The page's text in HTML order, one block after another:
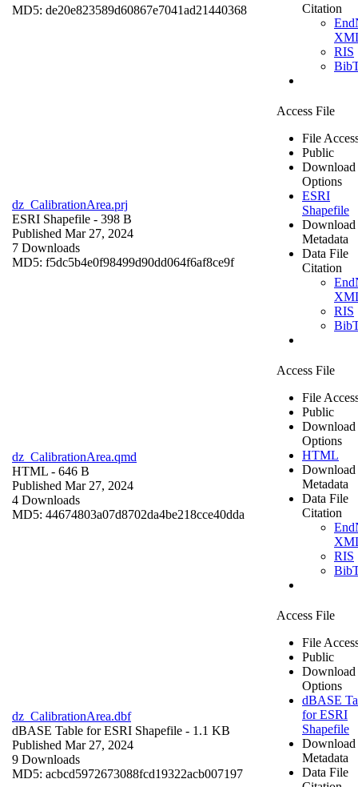
MD5: de20e823589d60867e7041ad21440368
Citation
RIS
dz_CalibrationArea.prj
ESRI Shapefile - 398 B
Published Mar 27, 2024
7 Downloads
MD5: f5dc5b4e0f98499d90dd064f6af8ce9f
Access File
File
Public
Download
Options
ESRI
Shapefile
Download
Metadata
Data File
Citation
RIS
dz_CalibrationArea.qmd
HTML - 646 B
Published Mar 27, 2024
4 Downloads
MD5: 44674803a07d8702da4be218cce40dda
Access File
File
Public
Download
Options
HTML
Download
Metadata
Data File
Citation
RIS
dz_CalibrationArea.dbf
dBASE Table for ESRI Shapefile - 1.1 KB
Published Mar 27, 2024
9 Downloads
MD5: acbcd5972673088fcd19322acb007197
Access File
File
Public
Download
Options
dBASE
for ESRI
Shapefile
Download
Metadata
Data File